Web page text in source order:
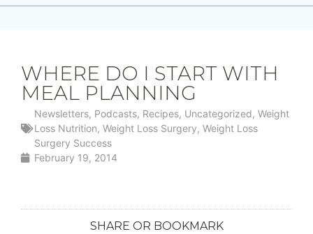
WHERE DO I START WITH
MEAL PLANNING
Newsletters, Podcasts, Recipes, Uncategorized, Weight
Loss Nutrition, Weight Loss Surgery, Weight Loss
Surgery Success
February 19, 2014
SHARE OR BOOKMARK